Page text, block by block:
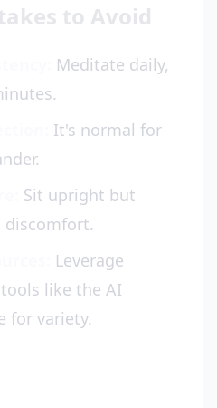
to Avoid
Meditate daily,
It's normal for
Sit upright but
discomfort.
Leverage
like the AI
for variety.